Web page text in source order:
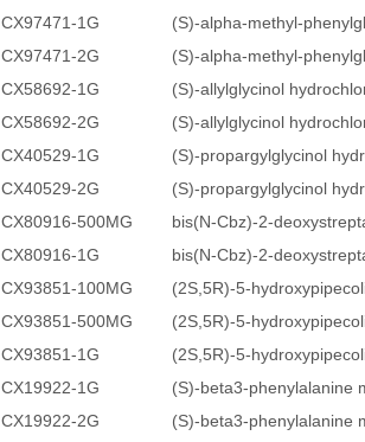
CX97471-1G
(S)-alpha-methyl-
CX97471-2G
(S)-alpha-methyl-
CX58692-1G
(S)-allylglycinol
CX58692-2G
(S)-allylglycinol
CX40529-1G
(S)-propargylglycinol
CX40529-2G
(S)-propargylglycinol
CX80916-500MG
bis(N-Cbz)-2-
CX80916-1G
bis(N-Cbz)-2-
CX93851-100MG
(2S,5R)-5-
CX93851-500MG
(2S,5R)-5-
CX93851-1G
(2S,5R)-5-
CX19922-1G
(S)-beta3-phenylalanine
CX19922-2G
(S)-beta3-phenylalanine